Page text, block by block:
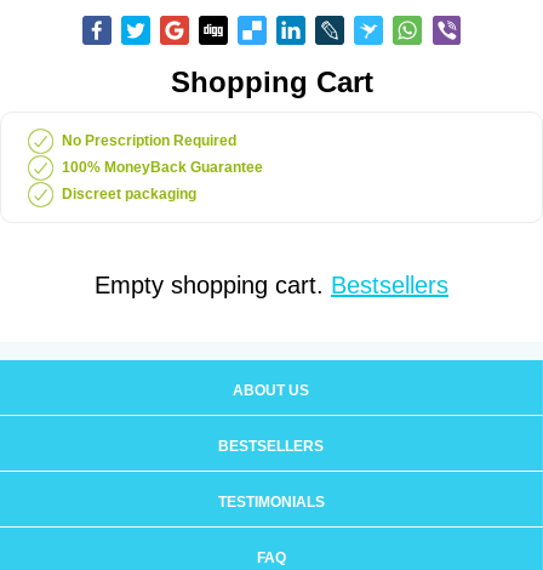
Shopping Cart
No Prescription Required
100% MoneyBack Guarantee
Discreet packaging
Empty shopping cart. Bestsellers
ABOUT US
BESTSELLERS
TESTIMONIALS
FAQ